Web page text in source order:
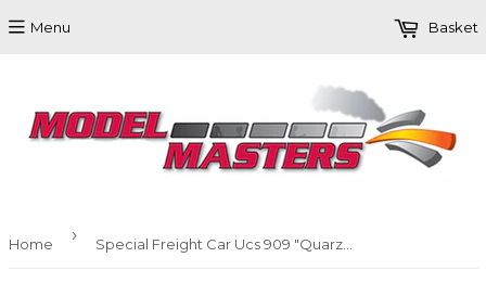
Menu Basket
Home › Special Freight Car Ucs 909 "Quarzwerke" DB AG